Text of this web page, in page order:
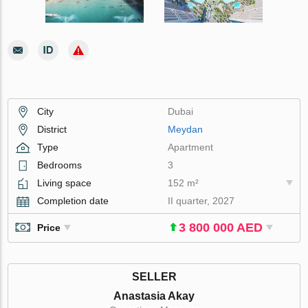
City
Dubai
District
Meydan
Type
Apartment
Bedrooms
3
Living space
152 m²
Completion date
II quarter, 2027
Price 3 800 000 AED
SELLER
Anastasia Akay